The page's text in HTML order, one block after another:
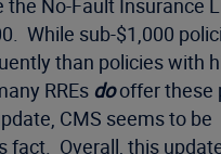
the No-Fault Insurance
While sub-$1,000
than policies with
RREs dooffer these
CMS seems to be
fact. Overall, this